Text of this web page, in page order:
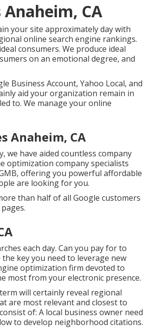
CA
your site approximately day with
online search engine rankings.
consumers. We produce ideal
on an emotional degree, and
Business Account, Yahoo Local, and
aid your organization remain in
to. We manage your online
Anaheim, CA
we have aided countless company
optimization company specialists
offering you powerful affordable
are looking for you.
than half of all Google customers
each day. Can you pay for to
key you need to leverage new
optimization firm devoted to
most from your electronic presence.
will certainly reveal regional
are most relevant and closest to
of: A local business owner need
to develop neighborhood citations.